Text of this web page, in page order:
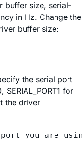
buffer size, serial-
in Hz. Change the
buffer size:
the serial port
SERIAL_PORT1 for
the driver
you are